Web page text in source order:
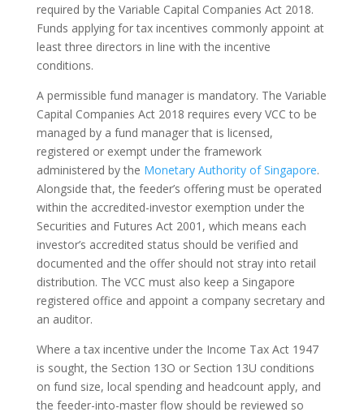
required by the Variable Capital Companies Act 2018.
Funds applying for tax incentives commonly appoint at
least three directors in line with the incentive
conditions.
A permissible fund manager is mandatory. The Variable
Capital Companies Act 2018 requires every VCC to be
managed by a fund manager that is licensed,
registered or exempt under the framework
administered by the Monetary Authority of Singapore.
Alongside that, the feeder’s offering must be operated
within the accredited-investor exemption under the
Securities and Futures Act 2001, which means each
investor’s accredited status should be verified and
documented and the offer should not stray into retail
distribution. The VCC must also keep a Singapore
registered office and appoint a company secretary and
an auditor.
Where a tax incentive under the Income Tax Act 1947
is sought, the Section 13O or Section 13U conditions
on fund size, local spending and headcount apply, and
the feeder-into-master flow should be reviewed so